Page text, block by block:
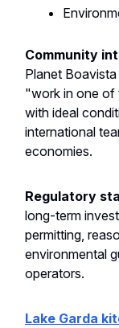
Community
Planet
"work in one of
with ideal
international
economies.
Regulatory
long-term
permitting,
environmental
operators.
Lake Garda